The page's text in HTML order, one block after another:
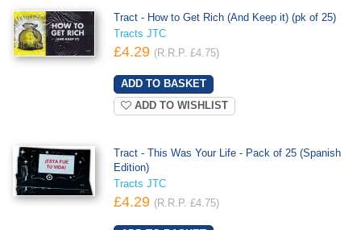
Tract - How to Get Rich (And Keep it) (pk of 25)
Tracts JTC
£4.29 (R.R.P. £4.75)
ADD TO WISHLIST
Tract - This Was Your Life - Pack of 25 (Spanish
Edition)
Tracts JTC
£4.29 (R.R.P. £4.75)